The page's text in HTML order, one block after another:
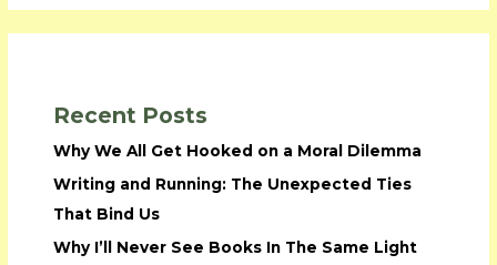
Recent Posts
Why We All Get Hooked on a Moral Dilemma
Writing and Running: The Unexpected Ties
That Bind Us
Why I’ll Never See Books In The Same Light